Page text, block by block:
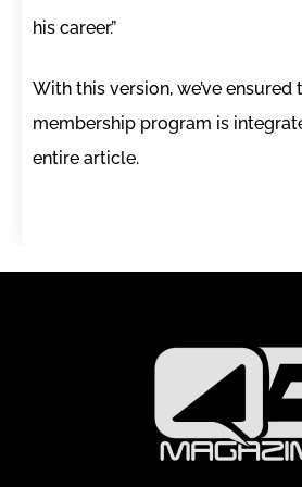
his career.”
With this version, we’ve
membership program is
entire article.